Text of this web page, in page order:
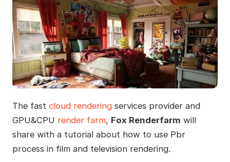
The fast cloud renderingservices provider and
GPU&CPU render farm, Fox Renderfarm will
share with a tutorial about how to use Pbr
process in film and television rendering.